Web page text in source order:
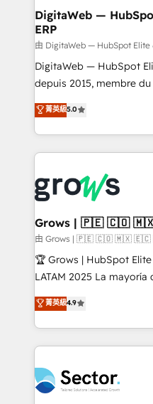
software companies that
a proven sales
control, margin visibility,
REV.BW is not another
ready-made model: data
from real experience, not
HubSpot Elite Partner,
✨ Trusted by Polish
Market companies
DigitaWeb —
ERP
由 DigitaWeb — HubSpot Elite
DigitaWeb — HubSpot
depuis 2015, membre du
aidons les ETI et PME
Ventes et Service sur
Architecture :
prévisible, croissance mesurable.
Dynamics..), VOIP
Oneflow. 💻 Développements custom : CRM UI
Extensions (React),
Objects, thèmes HubL,
Secteurs : Industrie,
B2B, Immobilier, Viticulture, Finance.
Sales + Service Hub,
HubSpot temps réel,
Integration. 📩 Parlons de votre projet →
digitaweb.com
菁英級5.0
Grows | 🇵🇪 🇨🇴
由 Grows | 🇵🇪 🇨🇴 🇲🇽
🏆 Grows | HubSpot
LATAM 2025 La mayoría de las empresas en LATAM
no tienen un problema
problema de orden.
dispersos y procesos
clave — no de sistemas.
⚙️ Grows ordena los
marketing, ventas y
菁英級4.9